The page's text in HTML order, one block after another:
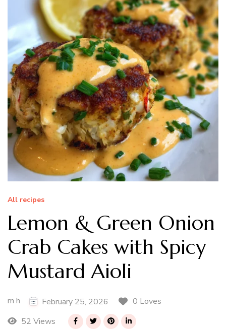
All recipes
Lemon & Green Onion
Crab Cakes with Spicy
Mustard Aioli
m h February 25, 2026
0 Loves
52 Views